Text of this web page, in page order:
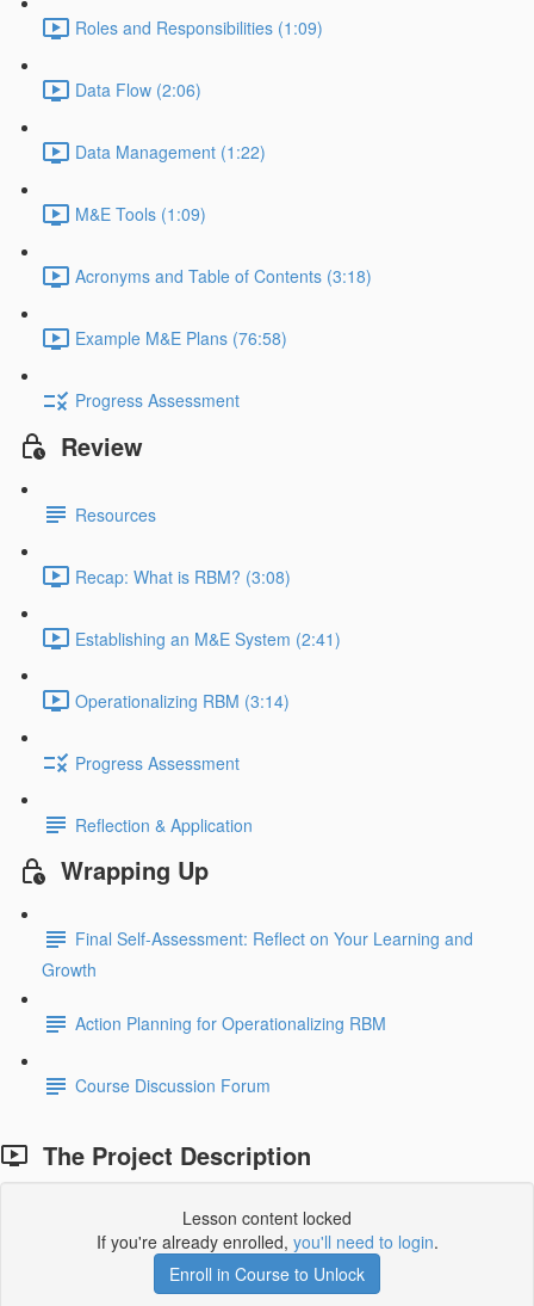
Roles and Responsibilities (1:09)
Data Flow (2:06)
Data Management (1:22)
M&E Tools (1:09)
Acronyms and Table of Contents (3:18)
Example M&E Plans (76:58)
Progress Assessment
Review
Resources
Recap: What is RBM? (3:08)
Establishing an M&E System (2:41)
Operationalizing RBM (3:14)
Progress Assessment
Reflection & Application
Wrapping Up
Final Self-Assessment: Reflect on Your Learning and
Growth
Action Planning for Operationalizing RBM
Course Discussion Forum
The Project Description
Lesson content locked
If you're already enrolled, you'll need to login.
Enroll in Course to Unlock